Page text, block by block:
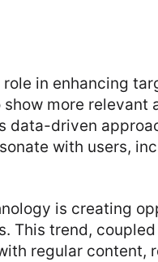
in enhancing
more relevant
data-driven
with users,
is creating
This trend,
regular content,